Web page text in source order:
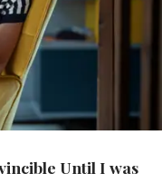
Until I was